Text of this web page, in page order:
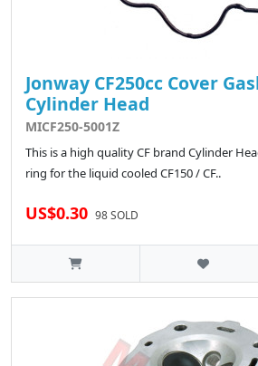
Jonway CF250cc Cover
Cylinder Head
MICF250-5001Z
This is a high quality CF brand Cylinder
ring for the liquid cooled CF150 / CF..
US$0.30 98 SOLD